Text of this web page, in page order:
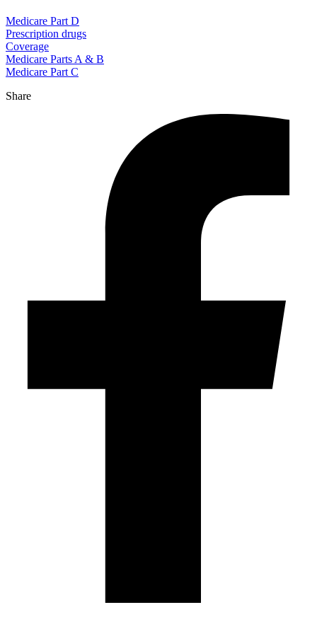
Medicare Part D
Prescription drugs
Coverage
Medicare Parts A & B
Medicare Part C
Share